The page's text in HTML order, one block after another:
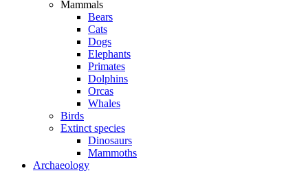
Mammals
Bears
Cats
Dogs
Elephants
Primates
Dolphins
Orcas
Whales
Birds
Extinct species
Dinosaurs
Mammoths
Archaeology